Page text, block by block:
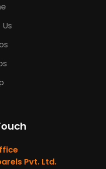
Pvt. Ltd.